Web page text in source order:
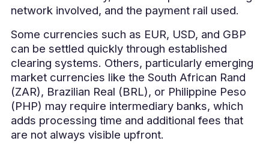
network involved, and the payment rail used.
Some currencies such as EUR, USD, and GBP
can be settled quickly through established
clearing systems. Others, particularly emerging
market currencies like the South African Rand
(ZAR), Brazilian Real (BRL), or Philippine Peso
(PHP) may require intermediary banks, which
adds processing time and additional fees that
are not always visible upfront.